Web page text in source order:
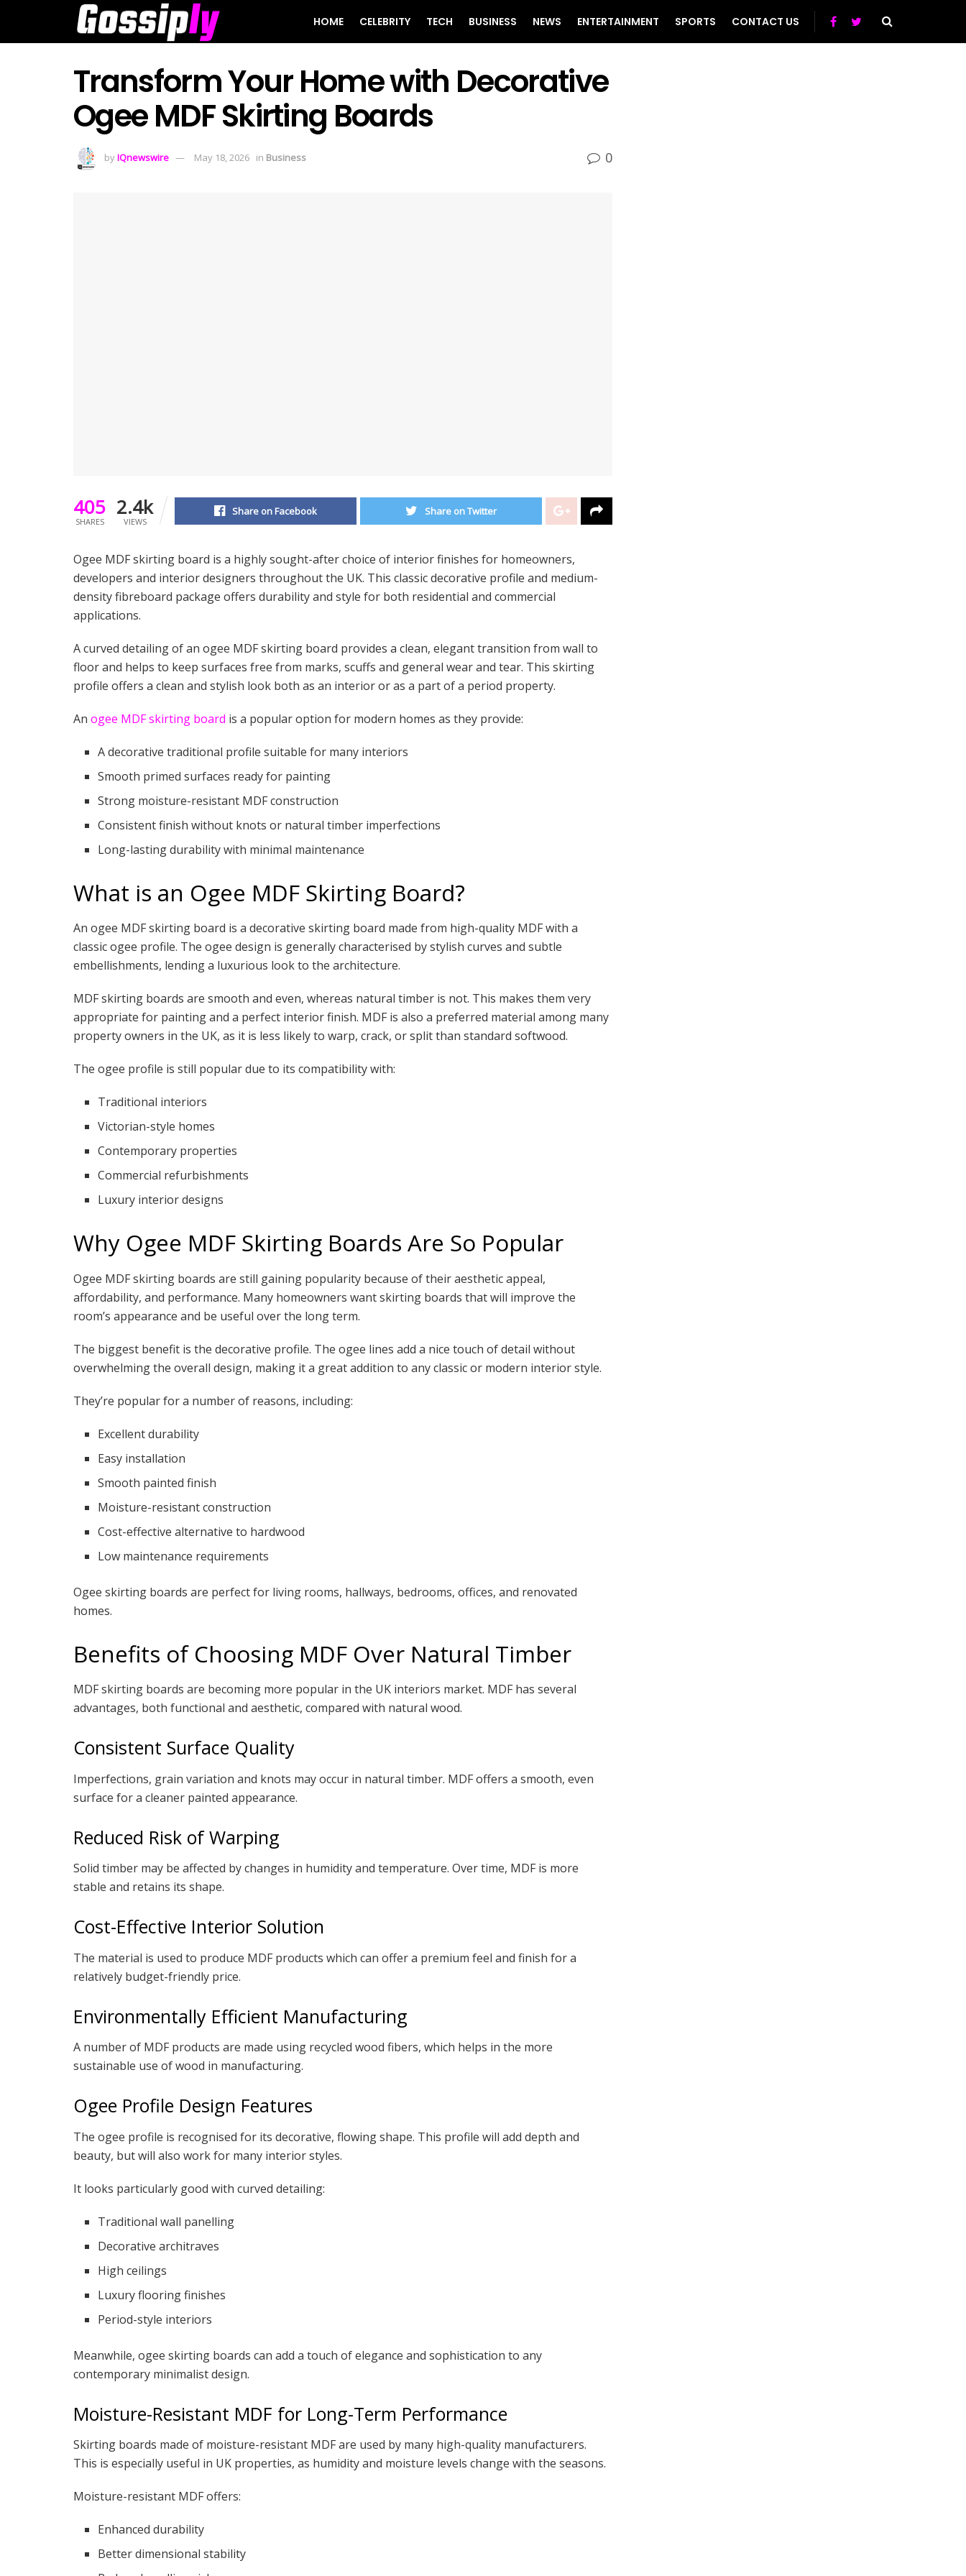
HOME CELEBRITY TECH BUSINESS NEWS ENTERTAINMENT SPORTS CONTACT US
Transform Your Home with Decorative
Ogee MDF Skirting Boards
byIQnewswire May 18, 2026 in Business 0
405
SHARES
2.4k
VIEWS
Share on Facebook Share on Twitter
Ogee MDF skirting board is a highly sought-after choice of interior finishes for homeowners,
developers and interior designers throughout the UK. This classic decorative profile and medium-
density fibreboard package offers durability and style for both residential and commercial
applications.
A curved detailing of an ogee MDF skirting board provides a clean, elegant transition from wall to
floor and helps to keep surfaces free from marks, scuffs and general wear and tear. This skirting
profile offers a clean and stylish look both as an interior or as a part of a period property.
An ogee MDF skirting board is a popular option for modern homes as they provide:
A decorative traditional profile suitable for many interiors
Smooth primed surfaces ready for painting
Strong moisture-resistant MDF construction
Consistent finish without knots or natural timber imperfections
Long-lasting durability with minimal maintenance
What is an Ogee MDF Skirting Board?
An ogee MDF skirting board is a decorative skirting board made from high-quality MDF with a
classic ogee profile. The ogee design is generally characterised by stylish curves and subtle
embellishments, lending a luxurious look to the architecture.
MDF skirting boards are smooth and even, whereas natural timber is not. This makes them very
appropriate for painting and a perfect interior finish. MDF is also a preferred material among many
property owners in the UK, as it is less likely to warp, crack, or split than standard softwood.
The ogee profile is still popular due to its compatibility with:
Traditional interiors
Victorian-style homes
Contemporary properties
Commercial refurbishments
Luxury interior designs
Why Ogee MDF Skirting Boards Are So Popular
Ogee MDF skirting boards are still gaining popularity because of their aesthetic appeal,
affordability, and performance. Many homeowners want skirting boards that will improve the
room’s appearance and be useful over the long term.
The biggest benefit is the decorative profile. The ogee lines add a nice touch of detail without
overwhelming the overall design, making it a great addition to any classic or modern interior style.
They’re popular for a number of reasons, including:
Excellent durability
Easy installation
Smooth painted finish
Moisture-resistant construction
Cost-effective alternative to hardwood
Low maintenance requirements
Ogee skirting boards are perfect for living rooms, hallways, bedrooms, offices, and renovated
homes.
Benefits of Choosing MDF Over Natural Timber
MDF skirting boards are becoming more popular in the UK interiors market. MDF has several
advantages, both functional and aesthetic, compared with natural wood.
Consistent Surface Quality
Imperfections, grain variation and knots may occur in natural timber. MDF offers a smooth, even
surface for a cleaner painted appearance.
Reduced Risk of Warping
Solid timber may be affected by changes in humidity and temperature. Over time, MDF is more
stable and retains its shape.
Cost-Effective Interior Solution
The material is used to produce MDF products which can offer a premium feel and finish for a
relatively budget-friendly price.
Environmentally Efficient Manufacturing
A number of MDF products are made using recycled wood fibers, which helps in the more
sustainable use of wood in manufacturing.
Ogee Profile Design Features
The ogee profile is recognised for its decorative, flowing shape. This profile will add depth and
beauty, but will also work for many interior styles.
It looks particularly good with curved detailing:
Traditional wall panelling
Decorative architraves
High ceilings
Luxury flooring finishes
Period-style interiors
Meanwhile, ogee skirting boards can add a touch of elegance and sophistication to any
contemporary minimalist design.
Moisture-Resistant MDF for Long-Term Performance
Skirting boards made of moisture-resistant MDF are used by many high-quality manufacturers.
This is especially useful in UK properties, as humidity and moisture levels change with the seasons.
Moisture-resistant MDF offers:
Enhanced durability
Better dimensional stability